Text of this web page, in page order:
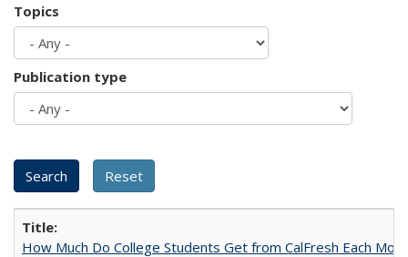
Topics
Publication type
How Much Do College Students Get from CalFresh Each